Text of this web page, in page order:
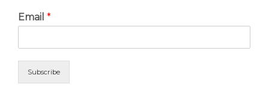
Email *
Subscribe